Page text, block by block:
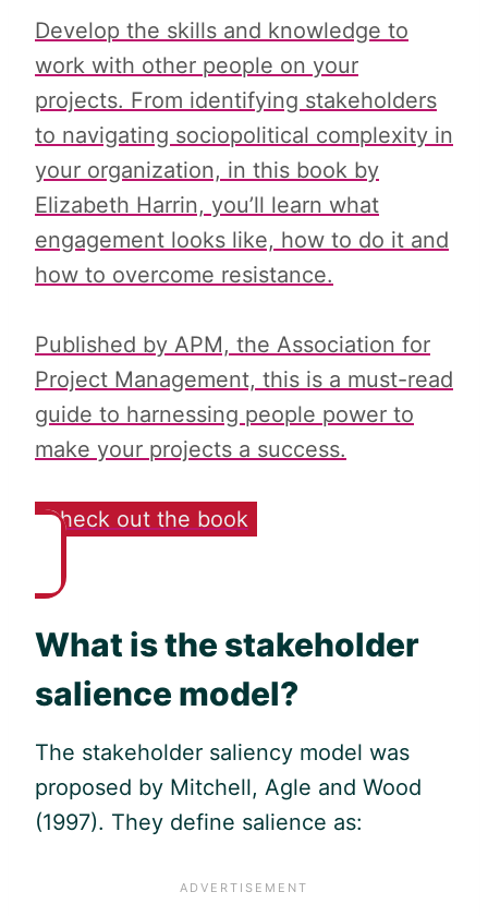
Develop the skills and knowledge to
work with other people on your
projects. From identifying stakeholders
to navigating sociopolitical complexity in
your organization, in this book by
Elizabeth Harrin, you’ll learn what
engagement looks like, how to do it and
how to overcome resistance.
Published by APM, the Association for
Project Management, this is a must-read
guide to harnessing people power to
make your projects a success.
Check out the book
What is the stakeholder
salience model?
The stakeholder saliency model was
proposed by Mitchell, Agle and Wood
(1997). They define salience as: